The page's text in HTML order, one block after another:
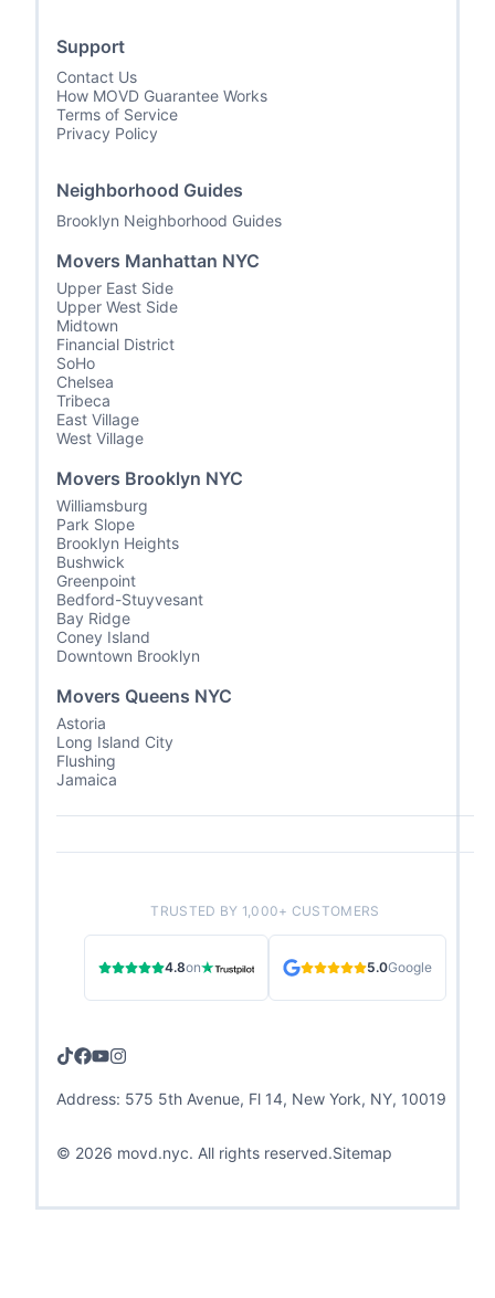
Support
Contact Us
How MOVD Guarantee Works
Terms of Service
Privacy Policy
Neighborhood Guides
Brooklyn Neighborhood Guides
Movers Manhattan NYC
Upper East Side
Upper West Side
Midtown
Financial District
SoHo
Chelsea
Tribeca
East Village
West Village
Movers Brooklyn NYC
Williamsburg
Park Slope
Brooklyn Heights
Bushwick
Greenpoint
Bedford-Stuyvesant
Bay Ridge
Coney Island
Downtown Brooklyn
Movers Queens NYC
Astoria
Long Island City
Flushing
Jamaica
TRUSTED BY 1,000+ CUSTOMERS
4.8on 5.0Google
Address: 575 5th Avenue, Fl 14, New York, NY, 10019
© 2026 movd.nyc. All rights reserved.Sitemap